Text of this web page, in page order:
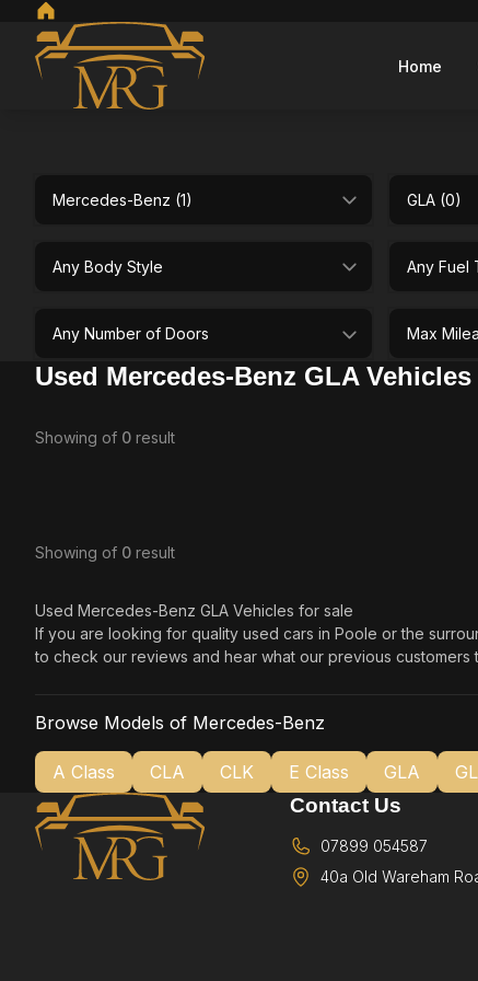
Home
Used Mercedes-Benz GLA
Showing of 0 result
Showing of 0 result
Used Mercedes-Benz GLA Vehicles for sale
If you are looking for quality used cars in Poole or the
to check our reviews and hear what our previous customers
Browse Models of Mercedes-Benz
A Class CLA CLK E Class GLA
Contact Us
07899 054587
40a Old Wareham